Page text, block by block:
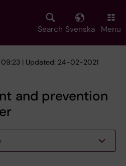
Search Svenska Menu
| Updated: 24-02-2021
and prevention